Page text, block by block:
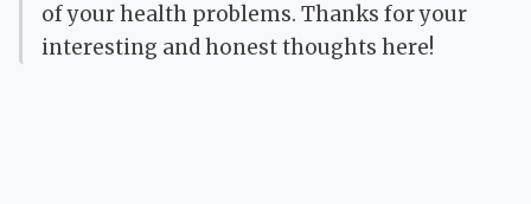
of your health problems. Thanks for your
interesting and honest thoughts here!